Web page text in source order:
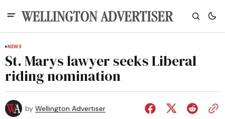
NEWS
St. Marys lawyer seeks Liberal
riding nomination
by Wellington Advertiser